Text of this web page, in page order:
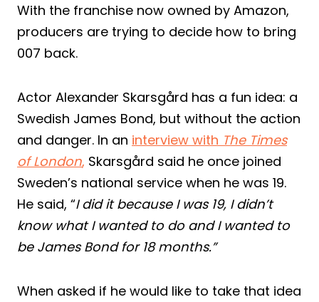
With the franchise now owned by Amazon,
producers are trying to decide how to bring
007 back.
Actor Alexander Skarsgård has a fun idea: a
Swedish James Bond, but without the action
and danger. In an interview with The Times
of London, Skarsgård said he once joined
Sweden’s national service when he was 19.
He said, “I did it because I was 19, I didn’t
know what I wanted to do and I wanted to
be James Bond for 18 months.”
When asked if he would like to take that idea